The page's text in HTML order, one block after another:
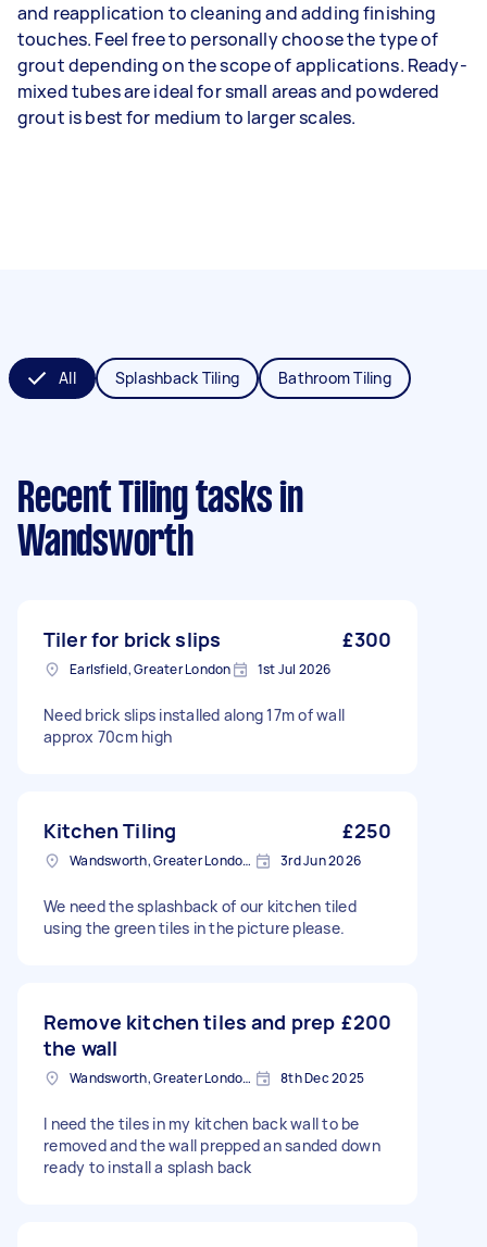
and reapplication to cleaning and adding finishing
touches. Feel free to personally choose the type of
grout depending on the scope of applications. Ready-
mixed tubes are ideal for small areas and powdered
grout is best for medium to larger scales.
All Splashback Tiling Bathroom Tiling
Recent Tiling tasks in
Wandsworth
Tiler for brick slips £300
Earlsfield, Greater London 1st Jul 2026
Need brick slips installed along 17m of wall
approx 70cm high
Kitchen Tiling £250
Wandsworth, Greater London, SW18 3rd Jun 2026
We need the splashback of our kitchen tiled
using the green tiles in the picture please.
Remove kitchen tiles and prep
the wall
£200
Wandsworth, Greater London, SW18 8th Dec 2025
I need the tiles in my kitchen back wall to be
removed and the wall prepped an sanded down
ready to install a splash back